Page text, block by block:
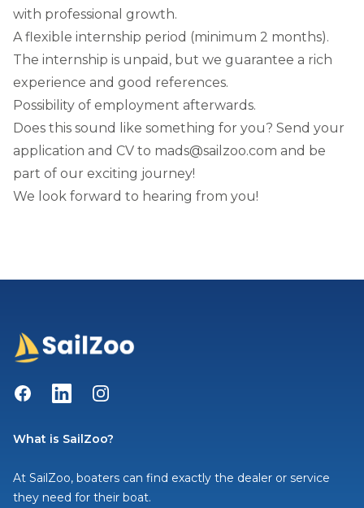
with professional growth.
A flexible internship period (minimum 2 months).
The internship is unpaid, but we guarantee a rich
experience and good references.
Possibility of employment afterwards.
Does this sound like something for you? Send your
application and CV to mads@sailzoo.com and be
part of our exciting journey!
We look forward to hearing from you!
FacebookLinkedInInstagram
What is SailZoo?
At SailZoo, boaters can find exactly the dealer or service
they need for their boat.